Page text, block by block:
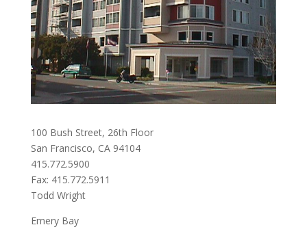
100 Bush Street, 26th Floor
San Francisco, CA 94104
415.772.5900
Fax: 415.772.5911
Todd Wright
Emery Bay